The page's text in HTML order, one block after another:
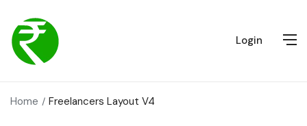
Login
Home Freelancers Layout V4